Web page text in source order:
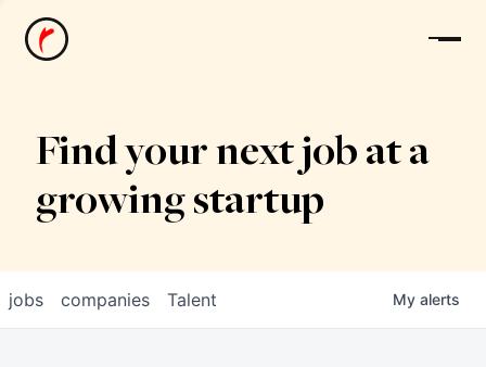
News
Find your next job at a
growing startup
jobs companies Talent My alerts